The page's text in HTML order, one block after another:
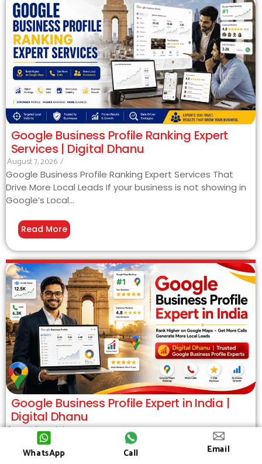
Google Business Profile Ranking Expert
Services | Digital Dhanu
August 7, 2026 /
Google Business Profile Ranking Expert Services That
Drive More Local Leads If your business is not showing in
Google’s Local...
Read More
Google Business Profile Expert in India |
Digital Dhanu
August 6, 2026 /
Google Business Profile Expert in India – Grow Your Local
Business with Digital Dhanu If you want a Google
WhatsApp Call Email